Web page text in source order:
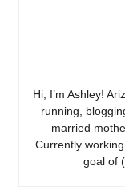
Hi, I’m Ashley!
running,
married
Currently
goal of